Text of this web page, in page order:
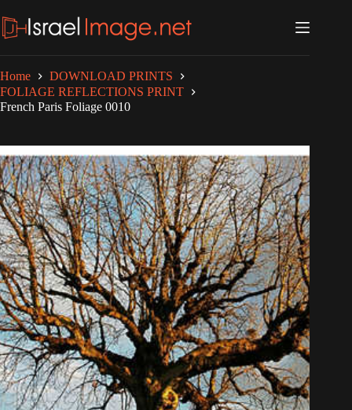
to
content
Home
DOWNLOAD PRINTS
FOLIAGE REFLECTIONS PRINT
French Paris Foliage 0010